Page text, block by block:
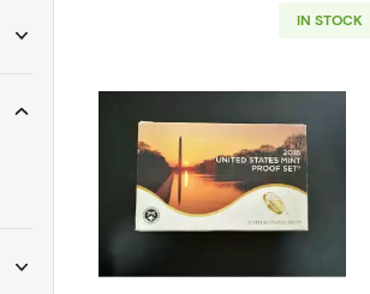
IN STOCK
Read more